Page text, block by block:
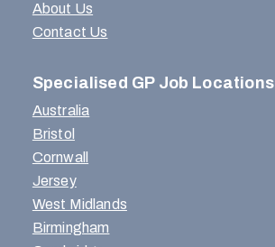
About Us
Contact Us
Specialised GP Job Locations
Australia
Bristol
Cornwall
Jersey
West Midlands
Birmingham